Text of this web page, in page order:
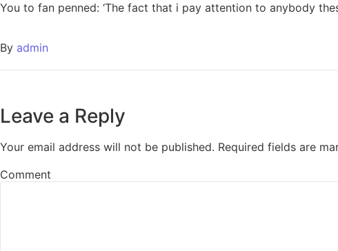
You to fan penned: ‘The fact that i pay attention to anybody
By admin
Leave a Reply
Your email address will not be published. Required fields are
Comment